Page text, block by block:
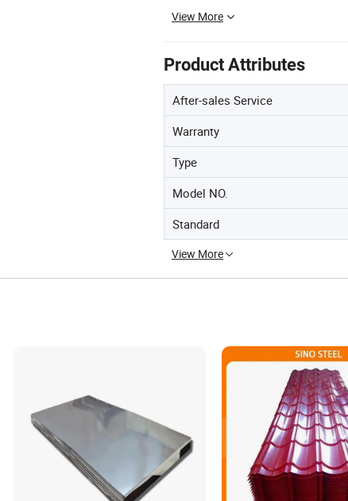
View More
Product Attributes
After-sales Service
Warranty
Type
Model NO.
Standard
View More